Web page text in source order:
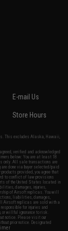
E-mail Us
Store Hours
This excludes Alaska, Hawaii,
verified and acknowledged
below: You are at least 18
only. All sale transactions are
done via buyer selected/paid
provided, you agree that
to conflict of law provisions
of the United States located in
damages, injuries,
of Airsoft replicas. You will
liabilities, damages,
Airsoft replicas are sold with a
for injuries and
or willful ignorance to risk.
notice. Please visit our
prior notice. Designated